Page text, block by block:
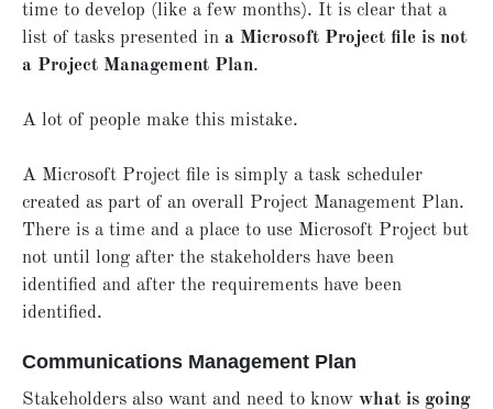
time to develop (like a few months). It is clear that a
list of tasks presented in a Microsoft Project file is not
a Project Management Plan.
A lot of people make this mistake.
A Microsoft Project file is simply a task scheduler
created as part of an overall Project Management Plan.
There is a time and a place to use Microsoft Project but
not until long after the stakeholders have been
identified and after the requirements have been
identified.
Communications Management Plan
Stakeholders also want and need to know what is going